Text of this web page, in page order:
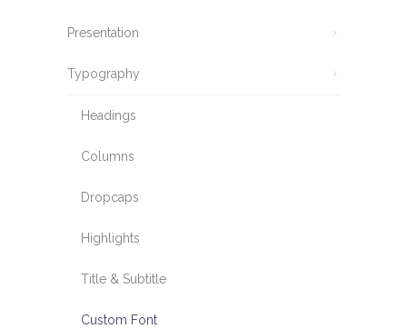
Presentation
Typography
Headings
Columns
Dropcaps
Highlights
Title & Subtitle
Custom Font